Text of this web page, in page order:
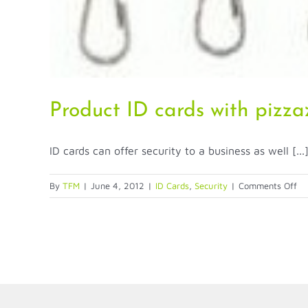
Product ID cards with
ID cards can offer security to a business as well [...]
By TFM | June 4, 2012 | ID Cards Security | Comments Offon